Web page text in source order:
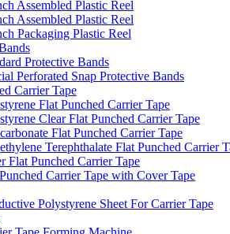
Assembled Plastic Reel
Assembled Plastic Reel
Packaging Plastic Reel
Protective Bands
Perforated Snap Protective Bands
Carrier Tape
Flat Punched Carrier Tape
Clear Flat Punched Carrier Tape
Flat Punched Carrier Tape
Terephthalate Flat Punched Carrier
Flat Punched Carrier Tape
Carrier Tape with Cover Tape
Polystyrene Sheet For Carrier Tape